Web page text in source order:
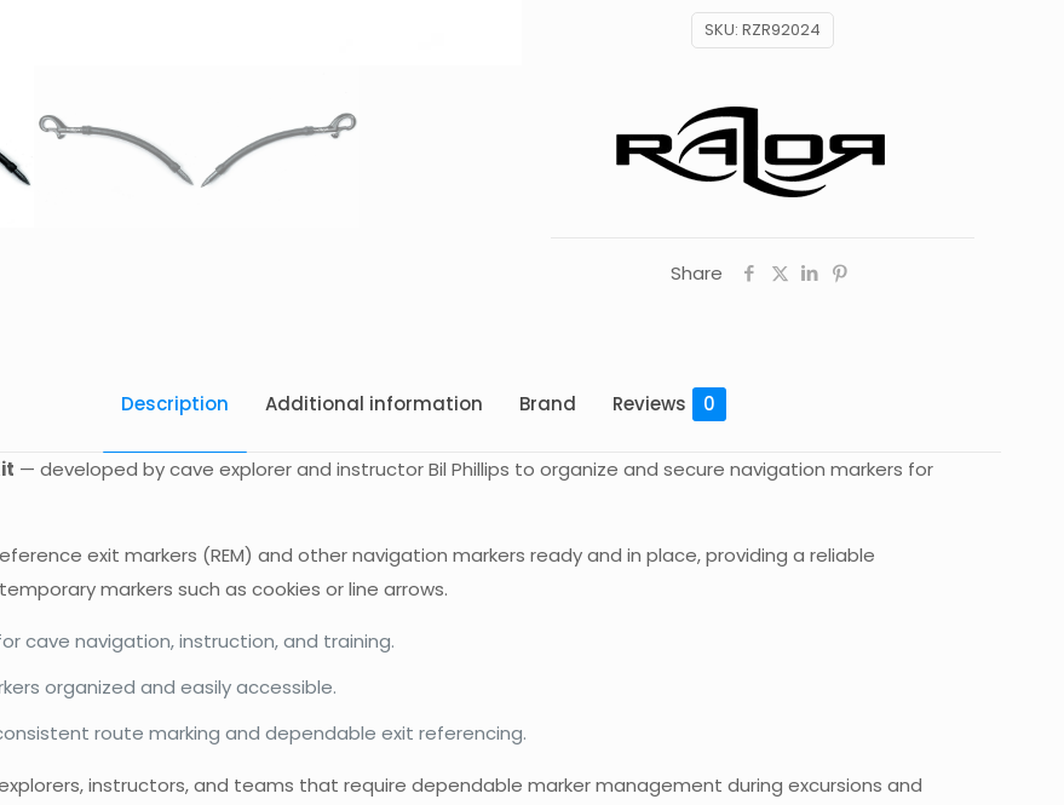
SKU:RZR92024
Share
Description Additional information Brand Reviews 0
— developed by cave explorer and instructor Bil Phillips to organize and secure navigation markers for
exit markers (REM) and other navigation markers ready and in place, providing a reliable
markers such as cookies or line arrows.
cave navigation, instruction, and training.
organized and easily accessible.
route marking and dependable exit referencing.
instructors, and teams that require dependable marker management during excursions and